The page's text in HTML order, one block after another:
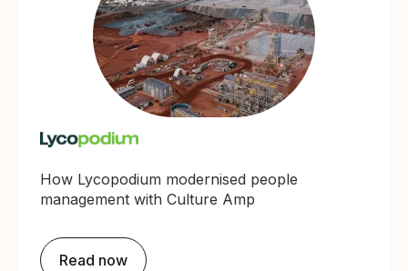
How Lycopodium modernised people
management with Culture Amp
Read now